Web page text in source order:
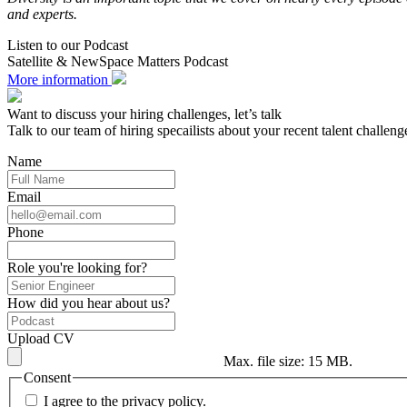
and experts.
Listen to our Podcast
Satellite & NewSpace Matters Podcast
More information
Want to discuss your hiring challenges, let’s talk
Talk to our team of hiring specailists about your recent talent
Name
Email
Phone
Role you're looking for?
How did you hear about us?
Upload CV
Max. file size: 15 MB.
Consent
I agree to the privacy policy.